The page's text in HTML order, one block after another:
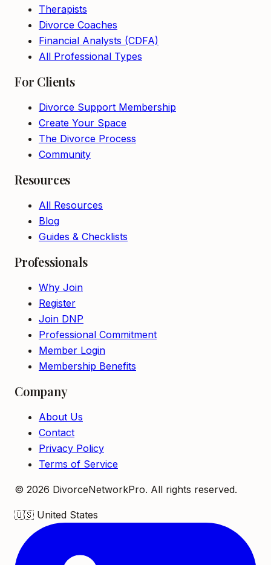
Therapists
Divorce Coaches
Financial Analysts (CDFA)
All Professional Types
For Clients
Divorce Support Membership
Create Your Space
The Divorce Process
Community
Resources
All Resources
Blog
Guides & Checklists
Professionals
Why Join
Register
Join DNP
Professional Commitment
Member Login
Membership Benefits
Company
About Us
Contact
Privacy Policy
Terms of Service
© 2026 DivorceNetworkPro. All rights reserved.
🇺🇸 United States